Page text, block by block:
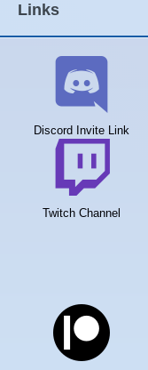
Links
Discord Invite Link
Twitch Channel